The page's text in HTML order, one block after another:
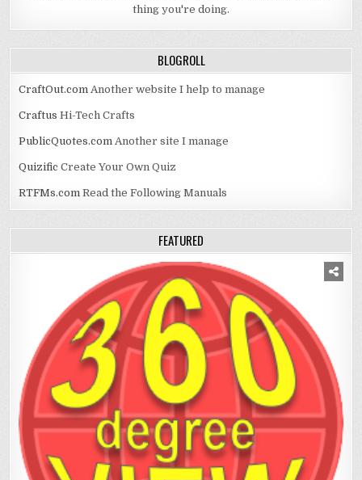
thing you're doing.
BLOGROLL
CraftOut.com Another website I help to manage
Craftus Hi-Tech Crafts
PublicQuotes.com Another site I manage
Quizific Create Your Own Quiz
RTFMs.com Read the Following Manuals
FEATURED